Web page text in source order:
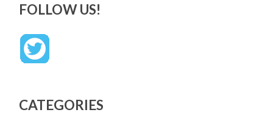
FOLLOW US!
CATEGORIES